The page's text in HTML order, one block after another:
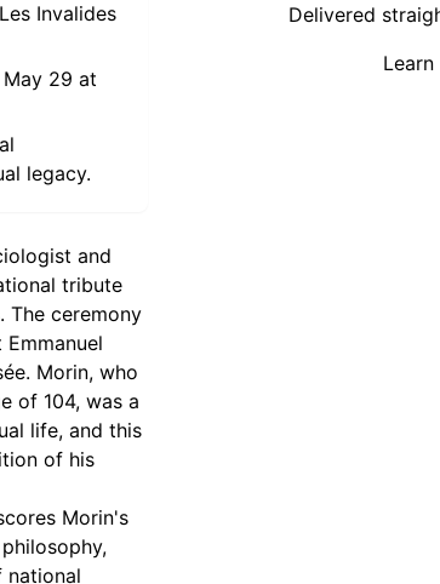
Invalides
29 at
legacy.
and
tribute
The ceremony
Morin, who
of 104, was a
life, and this
of his
Morin's
national
Delivered